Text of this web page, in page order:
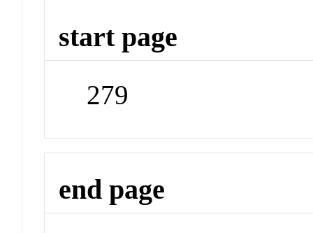
start page
279
end page